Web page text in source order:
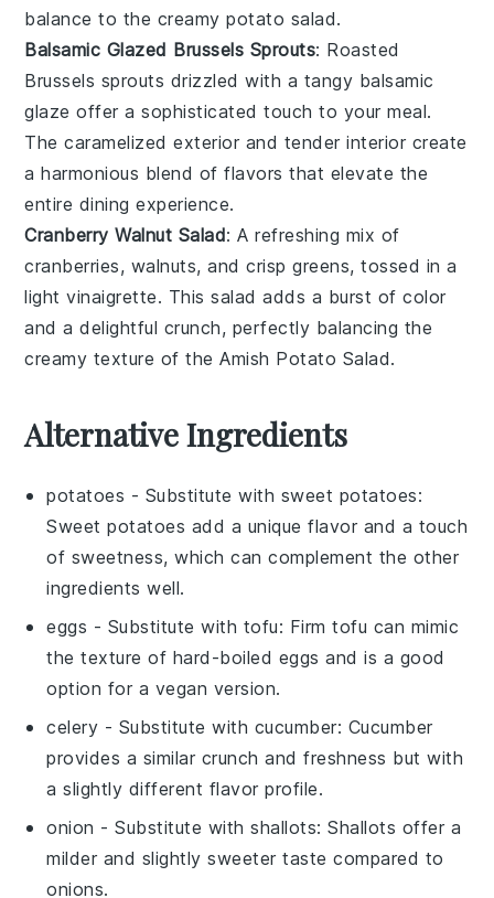
balance to the creamy potato salad.
Balsamic Glazed Brussels Sprouts: Roasted
Brussels sprouts drizzled with a tangy balsamic
glaze offer a sophisticated touch to your meal.
The caramelized exterior and tender interior create
a harmonious blend of flavors that elevate the
entire dining experience.
Cranberry Walnut Salad: A refreshing mix of
cranberries, walnuts, and crispgreens, tossed in a
lightvinaigrette. This salad adds a burst of color
and a delightful crunch, perfectly balancing the
creamy texture of the Amish Potato Salad.
Alternative Ingredients
potatoes - Substitute with sweet potatoes:
Sweet potatoes add a unique flavor and a touch
of sweetness, which can complement the other
ingredients well.
eggs - Substitute with tofu: Firm tofu can mimic
the texture of hard-boiled eggs and is a good
option for a vegan version.
celery - Substitute with cucumber: Cucumber
provides a similar crunch and freshness but with
a slightly different flavor profile.
onion - Substitute withshallots: Shallots offer a
milder and slightly sweeter taste compared to
onions.